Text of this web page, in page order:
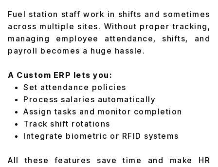
Fuel station staff work in shifts and sometimes
across multiple sites. Without proper tracking,
managing employee attendance, shifts, and
payroll becomes a huge hassle.
A Custom ERP lets you:
Set attendance policies
Process salaries automatically
Assign tasks and monitor completion
Track shift rotations
Integrate biometric or RFID systems
All these features save time and make HR